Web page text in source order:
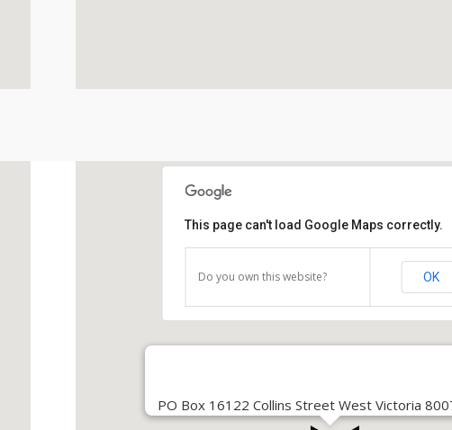
PO Box 16122 Collins Street West Victoria
This page can't load Google Maps correctly.
Do you own this website? OK